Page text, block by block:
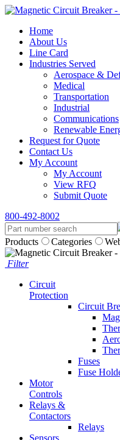
Home
About Us
Line Card
Industries Served
Aerospace &
Medical
Transportation
Industrial
Communications
Renewable
Request for Quote
Contact Us
My Account
My Account
View RFQ
Submit Quote
800-492-8002
Products Categories
Filter
Circuit
Protection
Circuit
Fuses
Fuse
Motor
Controls
Relays &
Contactors
Relays
Sensors